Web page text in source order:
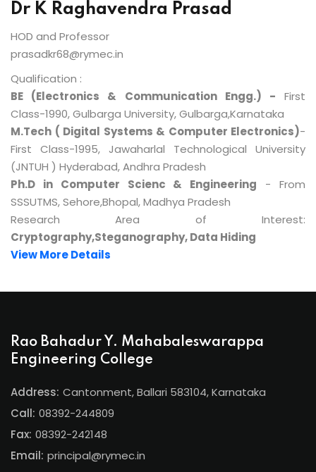
Dr K Raghavendra Prasad
HOD and Professor
prasadkr68@rymec.in
Qualification :
BE (Electronics & Communication Engg.) - First
Class-1990, Gulbarga University, Gulbarga,Karnataka
M.Tech ( Digital Systems & Computer Electronics)-
First Class-1995, Jawaharlal Technological University
(JNTUH ) Hyderabad, Andhra Pradesh
Ph.D in Computer Scienc & Engineering - From
SSSUTMS, Sehore,Bhopal, Madhya Pradesh
Research Area of Interest:
Cryptography,Steganography, Data Hiding
View More Details
Rao Bahadur Y. Mahabaleswarappa
Engineering College
Address: Cantonment, Ballari 583104, Karnataka
Call: 08392-244809
Fax: 08392-242148
Email: principal@rymec.in